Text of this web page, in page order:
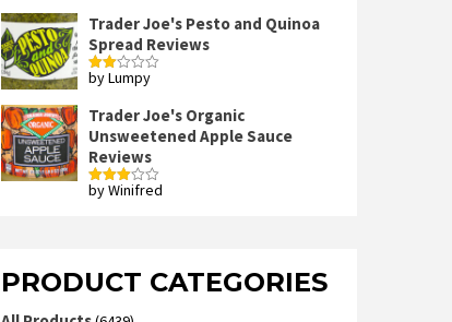
Trader Joe's Pesto and Quinoa
Spread Reviews
Rated
of 5
by Lumpy
Trader Joe's Organic
Unsweetened Apple Sauce
Reviews
Rated
by Winifred
PRODUCT CATEGORIES